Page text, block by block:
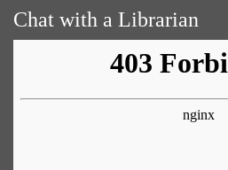
Chat with a Librarian